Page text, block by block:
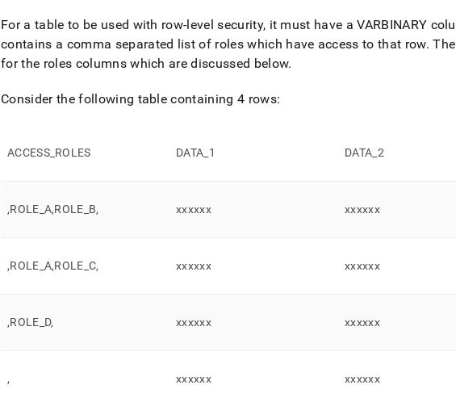
security-
rls-
deployment-
guide.md).
For a table to be used with row-level security, it must have a VARBINARY
contains a comma separated list of roles which have access to that row.
for the roles columns which are discussed below.
Consider the following table containing 4 rows:
ACCESS_ ROLES DATA 1 DATA 2
,ROLE A,ROLE B, xxxxxx xxxxxx
,ROLE A,ROLE C, xxxxxx xxxxxx
,ROLE D, xxxxxx xxxxxx
, xxxxxx xxxxxx